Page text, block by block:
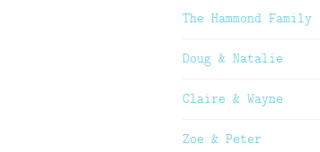
The Hammond Family
Doug & Natalie
Claire & Wayne
Zoe & Peter